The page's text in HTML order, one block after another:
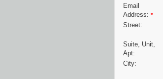
Email
Address: *
Street:
Suite, Unit,
Apt:
City: